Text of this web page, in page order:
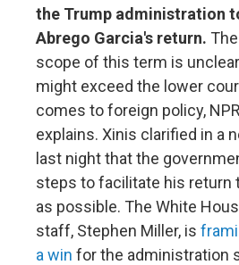
the Trump administration
Abrego Garcia's return.
scope of this term is
might exceed the lower
comes to foreign policy,
explains. Xinis clarified in a
last night that the
steps to facilitate his return
as possible. The White
staff, Stephen Miller, is
a win for the administration